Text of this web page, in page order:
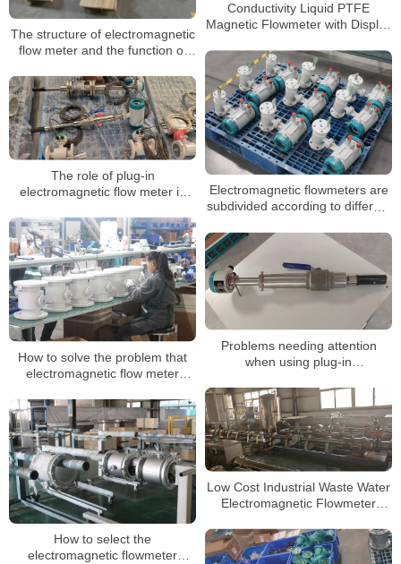
The structure of electromagnetic
flow meter and the function of
Conductivity Liquid PTFE
Magnetic Flowmeter with Display
Electromagnetic flowmeters are
subdivided according to different
The role of plug-in
electromagnetic flow meter in
How to solve the problem that
electromagnetic flow meter
Problems needing attention
when using plug-in
Low Cost Industrial Waste Water
Electromagnetic Flowmeter
How to select the
electromagnetic flowmeter